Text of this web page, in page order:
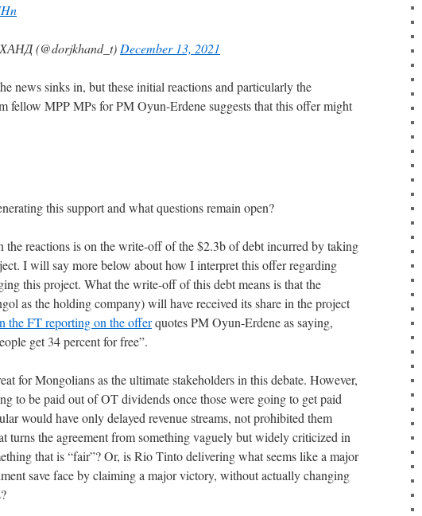
(@dorjkhand_t) December 13, 2021
news sinks in, but these initial reactions and particularly the
fellow MPP MPs for PM Oyun-Erdene suggests that this offer might
this support and what questions remain open?
the reactions is on the write-off of the $2.3b of debt incurred by taking
I will say more below about how I interpret this offer regarding
this project. What the write-off of this debt means is that the
as the holding company) will have received its share in the project
the FT reporting on the offerquotes PM Oyun-Erdene as saying,
get 34 percent for free”.
for Mongolians as the ultimate stakeholders in this debate. However,
to be paid out of OT dividends once those were going to get paid
would have only delayed revenue streams, not prohibited them
turns the agreement from something vaguely but widely criticized in
that is “fair”? Or, is Rio Tinto delivering what seems like a major
save face by claiming a major victory, without actually changing